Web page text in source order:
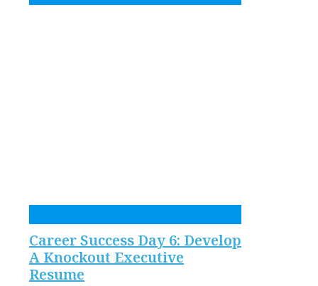
Career Success Day 6: Develop
A Knockout Executive
Resume